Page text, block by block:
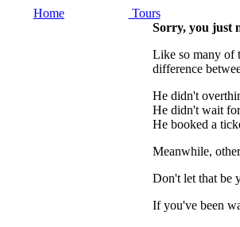
Home Tours
Sorry, you just
Like so many of
difference
He didn't
He didn't wait
He booked a
Meanwhile,
Don't let that be
If you've been